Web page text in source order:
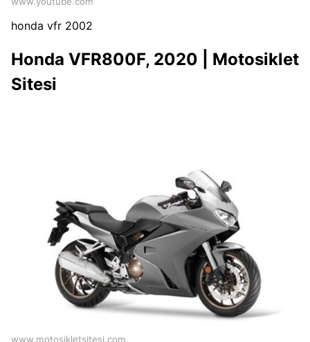
honda vfr 2002
Honda VFR800F, 2020 | Motosiklet
Sitesi
www.motosikletsitesi.com